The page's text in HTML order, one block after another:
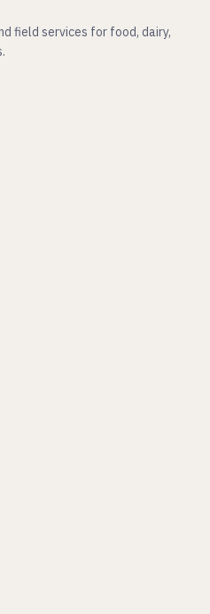
field services for food, dairy,